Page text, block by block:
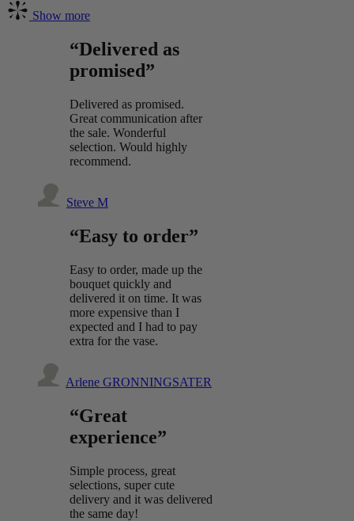
Show more
“Delivered as
promised”
Delivered as promised.
Great communication after
the sale. Wonderful
selection. Would highly
recommend.
Steve M
“Easy to order”
Easy to order, made up the
bouquet quickly and
delivered it on time. It was
more expensive than I
expected and I had to pay
extra for the vase.
Arlene GRONNINGSATER
“Great
experience”
Simple process, great
selections, super cute
delivery and it was delivered
the same day!